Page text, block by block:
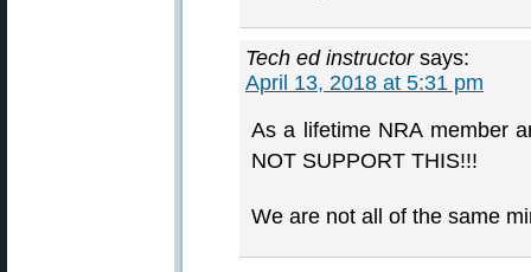
Tech ed instructor says:
April 13, 2018 at 5:31 pm
As a lifetime NRA member
NOT SUPPORT THIS!!!
We are not all of the same